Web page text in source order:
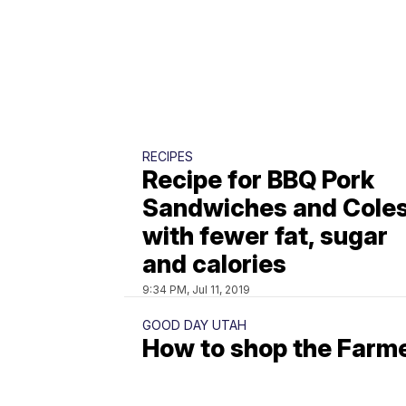
RECIPES
Recipe for BBQ Pork
Sandwiches and
with fewer fat, sugar
and calories
9:34 PM, Jul 11, 2019
GOOD DAY UTAH
How to shop the